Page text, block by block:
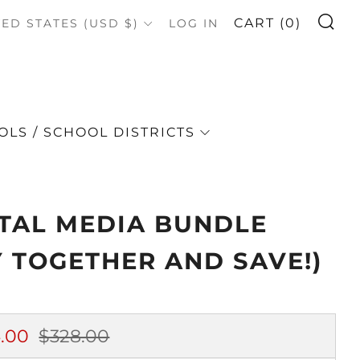
/ SCHOOL DISTRICTS
STATES (USD $) LOG IN CART (0)
MEDIA BUNDLE
TOGETHER AND SAVE!)
Sale
$328.00